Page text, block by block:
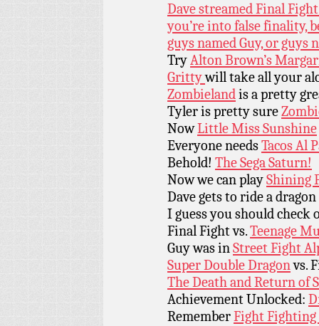
Dave streamed Final
you’re into false finality,
guys named Guy, or guys
TryAlton Brown’s
Grittywill take all your
Zombielandis a pretty
Tyler is pretty sure
NowLittle Miss Sunshine
Everyone needsTacos Al
Behold! The Sega Saturn!
Now we can playShining
Dave gets to ride a
I guess you should check
Final Fight vs.Teenage
Guy was inStreet Fight
Super Double Dragonvs.
The Death and Return of
Achievement Unlocked:
RememberFight Fighting